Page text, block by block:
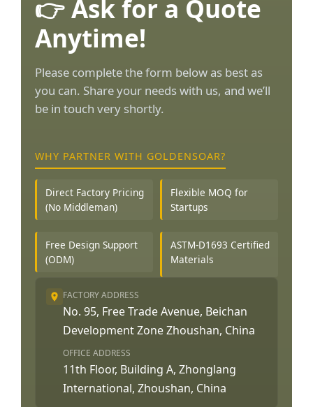
👉 Ask for a Quote
Anytime!
Please complete the form below as best as
you can. Share your needs with us, and we’ll
be in touch very shortly.
WHY PARTNER WITH GOLDENSOAR?
Direct Factory Pricing
(No Middleman)
Flexible MOQ for
Startups
Free Design Support
(ODM)
ASTM-D1693 Certified
Materials
FACTORY ADDRESS
No. 95, Free Trade Avenue, Beichan
Development Zone Zhoushan, China
OFFICE ADDRESS
11th Floor, Building A, Zhonglang
International, Zhoushan, China